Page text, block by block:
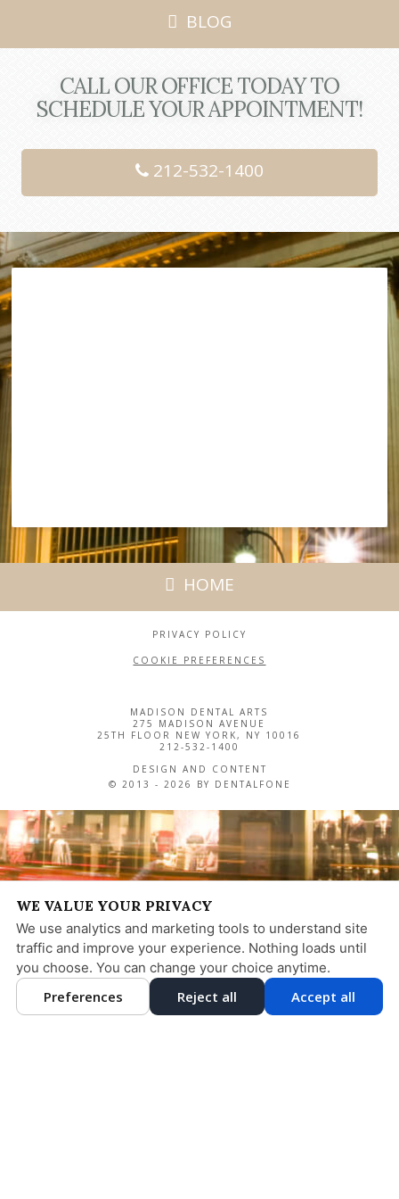
BLOG
CALL OUR OFFICE TODAY TO
SCHEDULE YOUR APPOINTMENT!
212-532-1400
HOME
PRIVACY POLICY
COOKIE PREFERENCES
MADISON DENTAL ARTS
275 MADISON AVENUE
25TH FLOOR NEW YORK, NY 10016
212-532-1400
DESIGN AND CONTENT
© 2013 - 2026 BY DENTALFONE
WE VALUE YOUR PRIVACY
We use analytics and marketing tools to understand site
traffic and improve your experience. Nothing loads until
you choose. You can change your choice anytime.
Preferences Reject all Accept all